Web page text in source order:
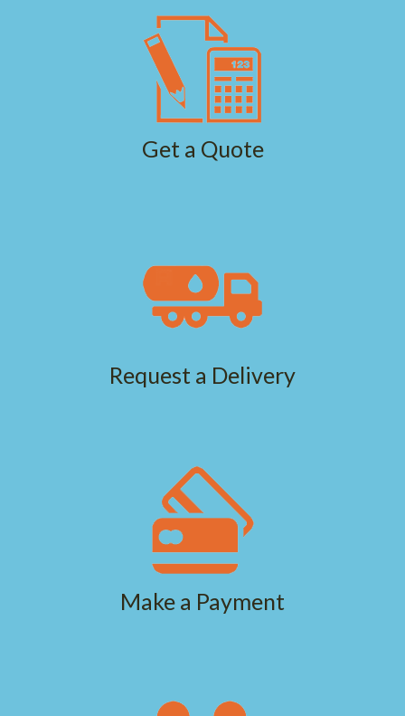
Get a Quote
Request a Delivery
Make a Payment